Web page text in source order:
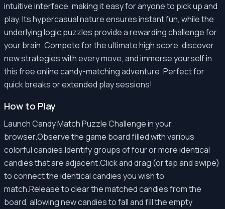
intuitive interface, making it easy for anyone to pick up and
play. Its hypercasual nature ensures instant fun, while the
underlying logic puzzles provide a rewarding challenge for
your brain. Compete for the ultimate high score, discover
new strategies with every move, and immerse yourself in
this free online candy-matching adventure. Perfect for
quick breaks or extended play sessions!
How to Play
Launch Candy Match Puzzle Challenge in your
browser.Observe the game board filled with various
colorful candies.Identify groups of four or more identical
candies that are adjacent.Click and drag (or tap and swipe)
to connect the identical candies you wish to
match.Release to clear the matched candies from the
board, allowing new candies to fall and fill the empty